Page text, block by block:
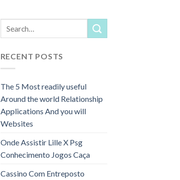
RECENT POSTS
The 5 Most readily useful
Around the world Relationship
Applications And you will
Websites
Onde Assistir Lille X Psg
Conhecimento Jogos Caça
Cassino Com Entreposto